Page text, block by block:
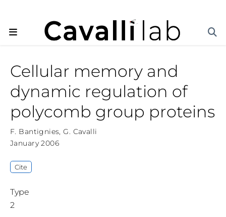
Cellular memory and
dynamic regulation of
polycomb group proteins
F. Bantignies,G. Cavalli
January 2006
Cite
Type
2